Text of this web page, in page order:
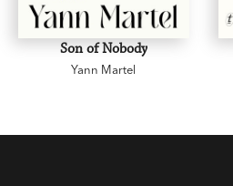
Son of Nobody
Yann Martel